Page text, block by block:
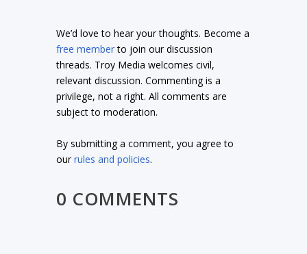
We’d love to hear your thoughts. Become a
free memberto join our discussion
threads. Troy Media welcomes civil,
relevant discussion. Commenting is a
privilege, not a right. All comments are
subject to moderation.
By submitting a comment, you agree to
ourrules and policies.
0 COMMENTS